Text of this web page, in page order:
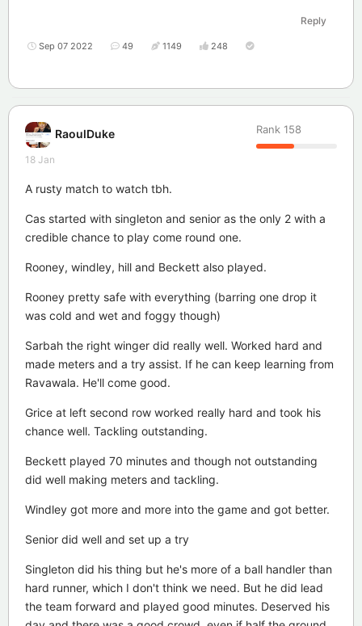
Reply
Sep 07 2022 49 1149 248
RaoulDuke Rank 158
18 Jan
A rusty match to watch tbh.
Cas started with singleton and senior as the only 2 with a
credible chance to play come round one.
Rooney, windley, hill and Beckett also played.
Rooney pretty safe with everything (barring one drop it
was cold and wet and foggy though)
Sarbah the right winger did really well. Worked hard and
made meters and a try assist. If he can keep learning from
Ravawala. He'll come good.
Grice at left second row worked really hard and took his
chance well. Tackling outstanding.
Beckett played 70 minutes and though not outstanding
did well making meters and tackling.
Windley got more and more into the game and got better.
Senior did well and set up a try
Singleton did his thing but he's more of a ball handler than
hard runner, which I don't think we need. But he did lead
the team forward and played good minutes. Deserved his